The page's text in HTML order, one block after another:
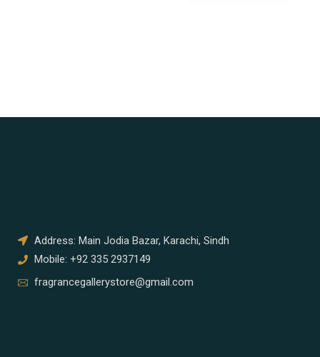
Address: Main Jodia Bazar, Karachi, Sindh
Mobile: +92 335 2937149
fragrancegallerystore@gmail.com